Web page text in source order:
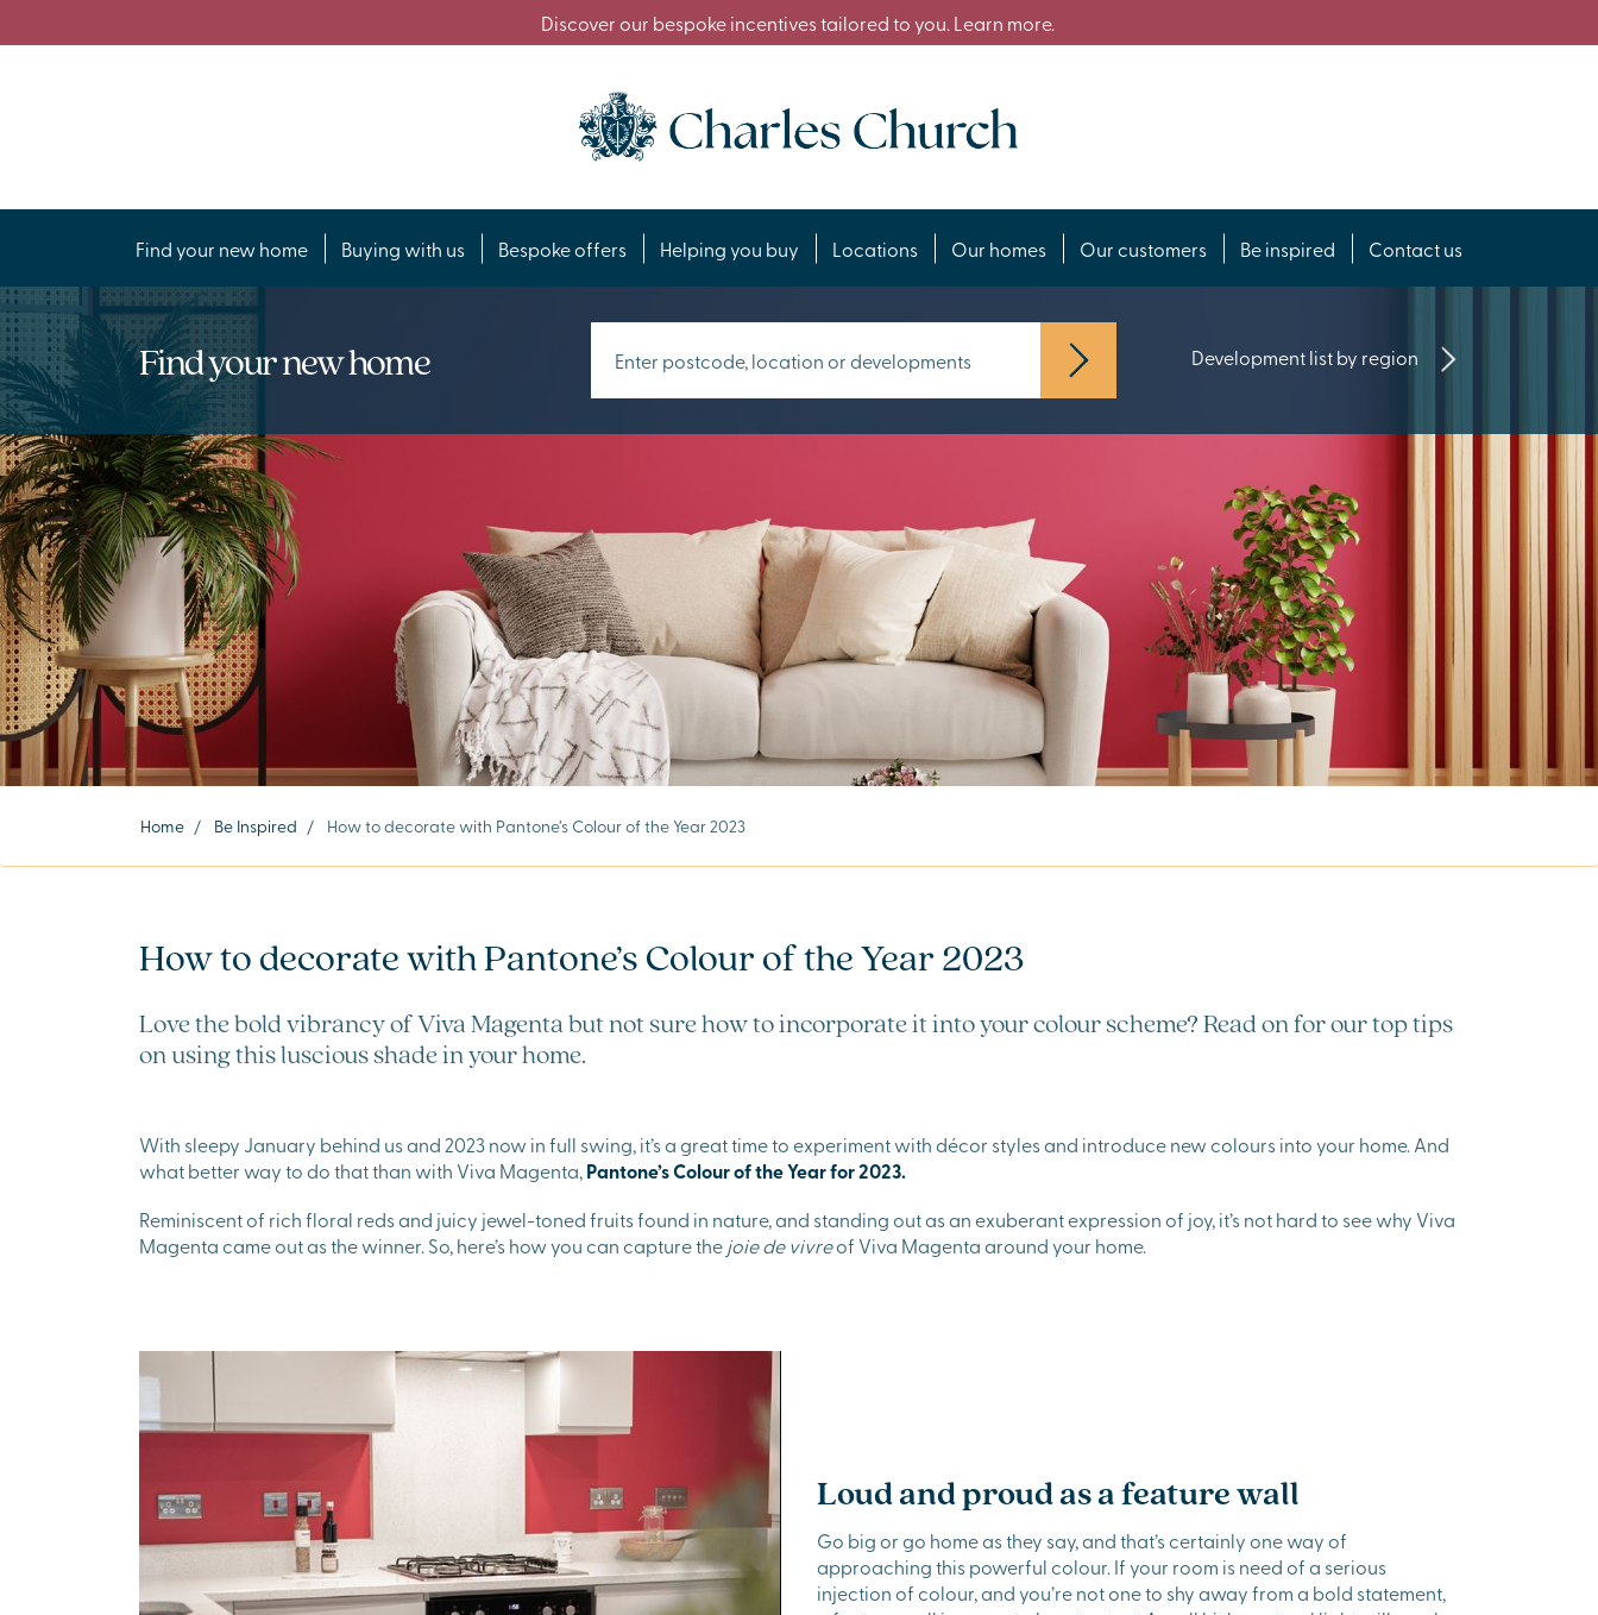
Discover our bespoke incentives tailored to you. Learn more.
Find your new home Buying with us Bespoke offers Helping you buy Locations Our homes Our customers Be inspired Contact us
Find your new home Development list by region
Home / Be Inspired / How to decorate with Pantone’s Colour of the Year 2023
How to decorate with Pantone’s Colour of the Year 2023
Love the bold vibrancy of Viva Magenta but not sure how to incorporate it into your colour scheme? Read on for our top tips
on using this luscious shade in your home.
With sleepy January behind us and 2023 now in full swing, it’s a great time to experiment with décor styles and introduce new colours into your home. And
what better way to do that than with Viva Magenta,Pantone’s Colour of the Year for 2023.
Reminiscent of rich floral reds and juicy jewel-toned fruits found in nature, and standing out as an exuberant expression of joy, it’s not hard to see why Viva
Magenta came out as the winner. So, here’s how you can capture thejoie de vivreof Viva Magenta around your home.
Loud and proud as a feature wall
Go big or go home as they say, and that’s certainly one way of
approaching this powerful colour. If your room is need of a serious
injection of colour, and you’re not one to shy away from a bold statement,